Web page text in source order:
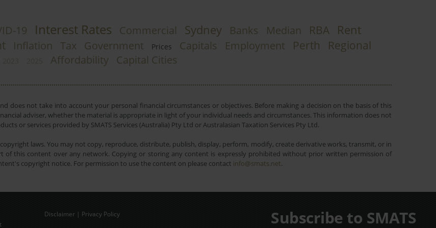
19 Interest Rates Commercial Sydney Banks Median RBA Rent
Inflation Tax Government Prices Capitals Employment Perth Regional
Affordability Capital Cities
does not take into account your personal financial circumstances or objectives. Before making a decision on the basis of this
adviser, whether the material is appropriate in light of your individual needs and circumstances. This information does not
or services provided by SMATS Services (Australia) Pty Ltd or Australasian Taxation Services Pty Ltd.
laws. You may not copy, reproduce, distribute, publish, display, perform, modify, create derivative works, transmit, or in
this content over any network. Copying or storing any content is expressly prohibited without prior written permission of
copyright notice. For permission to use the content on please contact info@smats.net.
Disclaimer| Privacy Policy
Subscribe to SMATS